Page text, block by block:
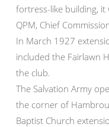
fortress-like building, it
QPM, Chief
In March 1927
included the Fairlawn
the club.
The Salvation Army
the corner of
Baptist Church